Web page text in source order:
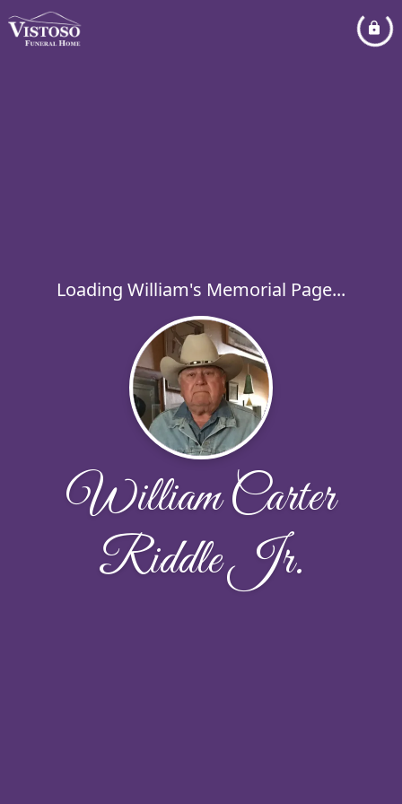
Loading William's Memorial Page...
William Carter
Riddle Jr.